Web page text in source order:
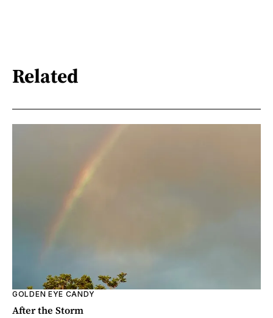
Related
GOLDEN EYE CANDY
After the Storm